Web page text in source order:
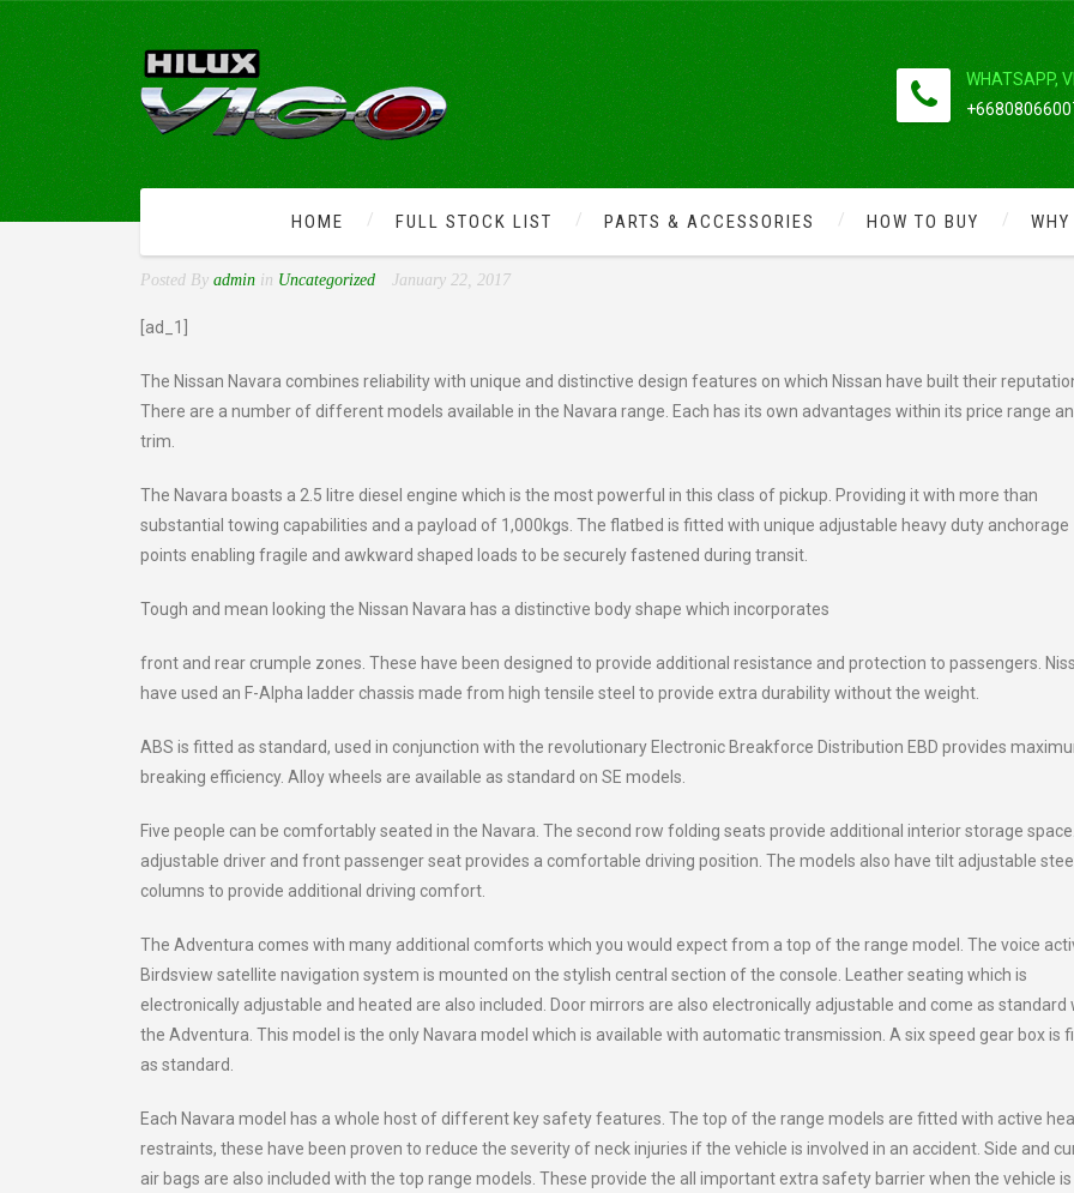
WHATSAPP,
HOME FULL STOCK LIST PARTS & ACCESSORIES HOW TO BUY
KEY FEATURES OF THE NISSAN NAVARA
Posted By admin in Uncategorized January 22, 2017
[ad_1]
The Nissan Navara combines reliability with unique and distinctive design features on which Nissan have built their
There are a number of different models available in the Navara range. Each has its own advantages within its price range
trim.
The Navara boasts a 2.5 litre diesel engine which is the most powerful in this class of pickup. Providing it with more than
substantial towing capabilities and a payload of 1,000kgs. The flatbed is fitted with unique adjustable heavy duty anchorage
points enabling fragile and awkward shaped loads to be securely fastened during transit.
Tough and mean looking the Nissan Navara has a distinctive body shape which incorporates
front and rear crumple zones. These have been designed to provide additional resistance and protection to passengers.
have used an F-Alpha ladder chassis made from high tensile steel to provide extra durability without the weight.
ABS is fitted as standard, used in conjunction with the revolutionary Electronic Breakforce Distribution EBD provides
breaking efficiency. Alloy wheels are available as standard on SE models.
Five people can be comfortably seated in the Navara. The second row folding seats provide additional interior storage
adjustable driver and front passenger seat provides a comfortable driving position. The models also have tilt adjustable
columns to provide additional driving comfort.
The Adventura comes with many additional comforts which you would expect from a top of the range model. The voice
Birdsview satellite navigation system is mounted on the stylish central section of the console. Leather seating which is
electronically adjustable and heated are also included. Door mirrors are also electronically adjustable and come as standard
the Adventura. This model is the only Navara model which is available with automatic transmission. A six speed gear box is
as standard.
Each Navara model has a whole host of different key safety features. The top of the range models are fitted with active
restraints, these have been proven to reduce the severity of neck injuries if the vehicle is involved in an accident. Side and
air bags are also included with the top range models. These provide the all important extra safety barrier when the vehicle is